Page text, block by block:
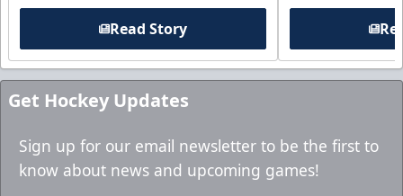
Read Story
Get Hockey Updates
Sign up for our email newsletter to be the first to
know about news and upcoming games!